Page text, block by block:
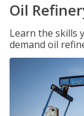
Oil
Learn the skills
demand oil